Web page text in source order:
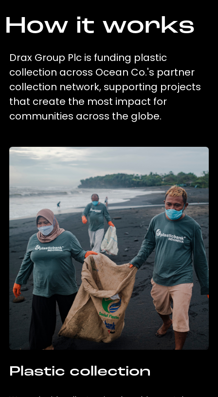
How it works
Drax Group Plc is funding plastic
collection across Ocean Co.'s partner
collection network, supporting projects
that create the most impact for
communities across the globe.
Plastic collection